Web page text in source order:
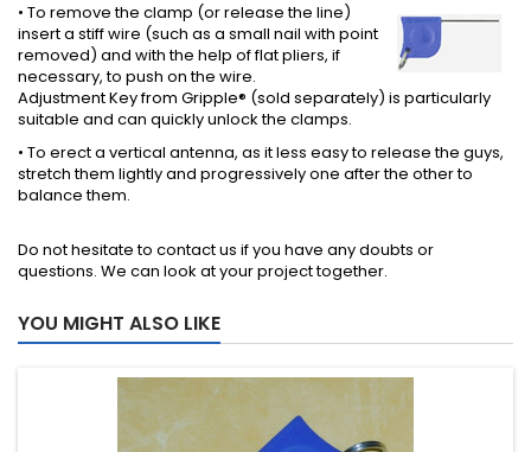
• To remove the clamp (or release the line)
insert a stiff wire (such as a small nail with point
removed) and with the help of flat pliers, if
necessary, to push on the wire.
Adjustment Key from Gripple® (sold separately) is particularly
suitable and can quickly unlock the clamps.
• To erect a vertical antenna, as it less easy to release the guys,
stretch them lightly and progressively one after the other to
balance them.
Do not hesitate to contact us if you have any doubts or
questions. We can look at your project together.
YOU MIGHT ALSO LIKE